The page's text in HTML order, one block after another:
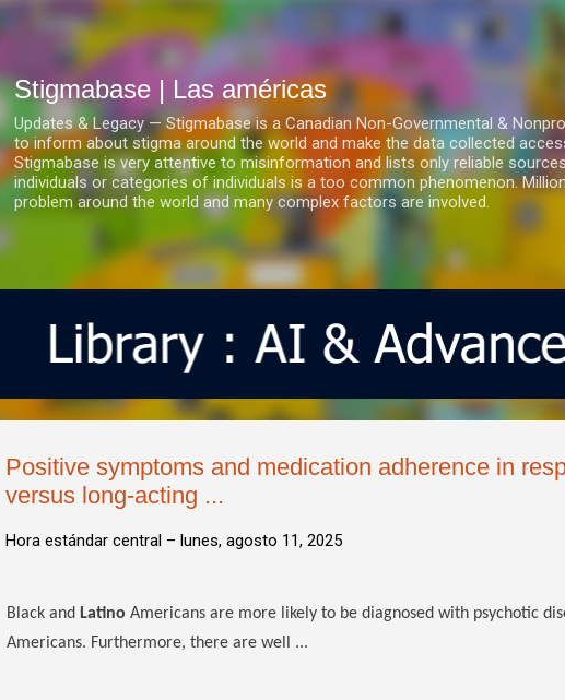
Ir al contenido principal
Stigmabase | Las américas
Updates & Legacy — Stigmabase is a Canadian Non-Governmental &
to inform about stigma around the world and make the data collected
Stigmabase is very attentive to misinformation and lists only reliable
individuals or categories of individuals is a too common phenomenon.
problem around the world and many complex factors are involved.
Positive symptoms and medication adherence in
versus long-acting ...
Hora estándar central – lunes, agosto 11, 2025
Black and Latino Americans are more likely to be diagnosed with psychotic
Americans. Furthermore, there are well ...